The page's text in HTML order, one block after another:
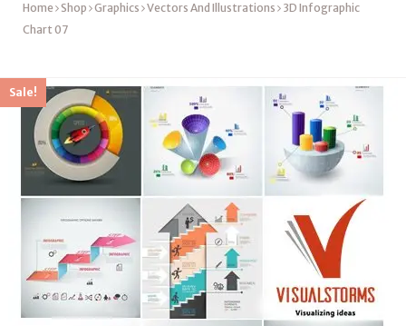
Home Shop Graphics Vectors And Illustrations
3D Infographic
Chart 07
Sale!